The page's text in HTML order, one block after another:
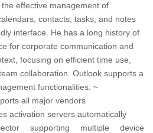
effective management of
contacts, tasks, and notes
interface. He has a long history of
for corporate communication and
focusing on efficient time use,
collaboration. Outlook supports a
functionalities: ~
all major vendors
activation servers automatically
supporting multiple device